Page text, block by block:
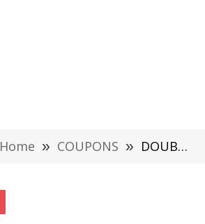
Home » COUPONS » DOUBLE E C61001W 1498 PCS Building Blocks 1/20 Transformable M1A2 Tank Vehicle RC Toy Review (Free Shipping)